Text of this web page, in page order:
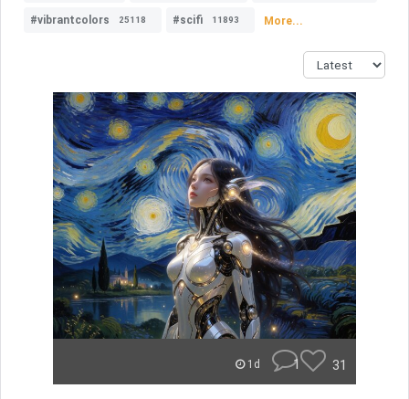
#vibrantcolors 25118 #scifi 11893 More...
1d 1 31